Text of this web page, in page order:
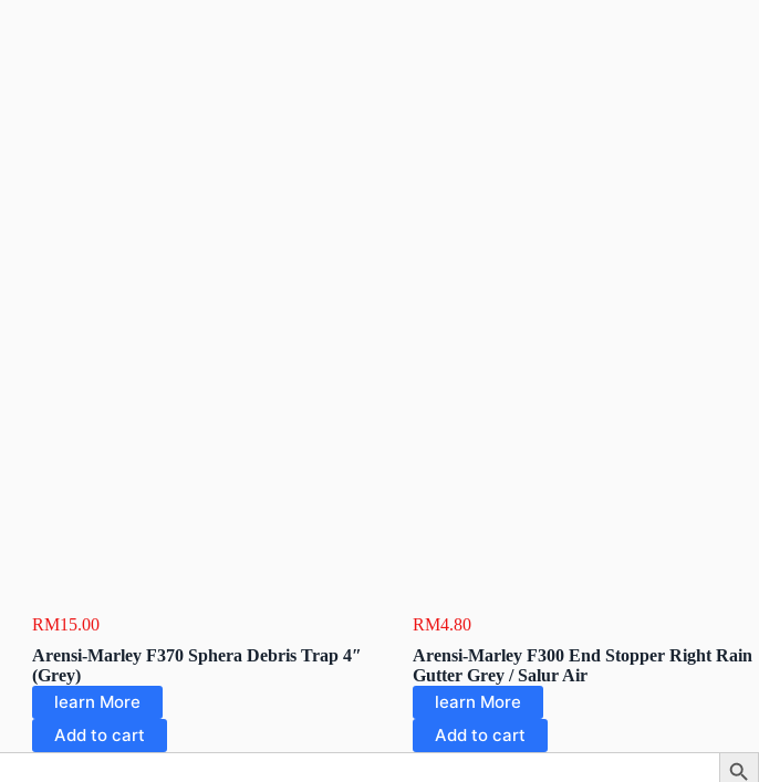
RM15.00
Arensi-Marley F370 Sphera Debris Trap 4″
(Grey)
learn More
Add to cart
RM4.80
Arensi-Marley F300 End Stopper Right Rain
Gutter Grey / Salur Air
learn More
Add to cart